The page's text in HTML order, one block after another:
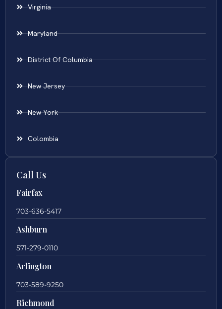
Virginia
Maryland
District Of Columbia
New Jersey
New York
Colombia
Call Us
Fairfax
703-636-5417
Ashburn
571-279-0110
Arlington
703-589-9250
Richmond